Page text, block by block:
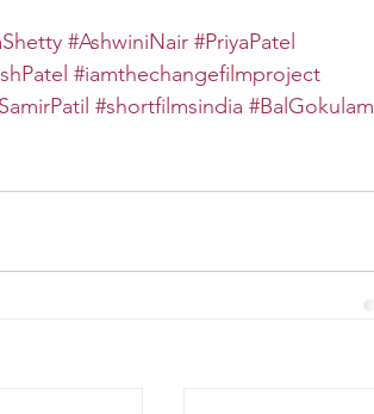
#AshwiniNair #PriyaPatel
#iamthechangefilmproject
#shortfilmsindia #BalGokulam